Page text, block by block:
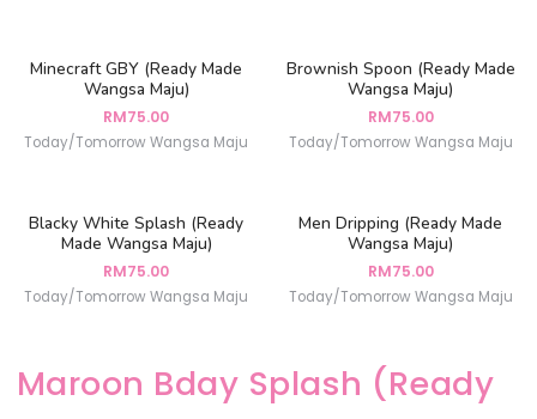
Minecraft GBY (Ready Made
Wangsa Maju)
RM75.00
Today/Tomorrow Wangsa Maju
Brownish Spoon (Ready Made
Wangsa Maju)
RM75.00
Today/Tomorrow Wangsa Maju
Blacky White Splash (Ready
Made Wangsa Maju)
RM75.00
Today/Tomorrow Wangsa Maju
Men Dripping (Ready Made
Wangsa Maju)
RM75.00
Today/Tomorrow Wangsa Maju
Maroon Bday Splash (Ready